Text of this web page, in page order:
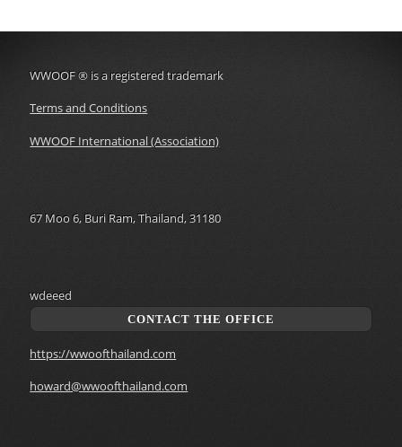
WWOOF®is a registered trademark
Terms and Conditions
WWOOF International (Association)
67 Moo 6, Buri Ram, Thailand, 31180
wdeeed
CONTACT THE OFFICE
https://wwoofthailand.com
howard@wwoofthailand.com